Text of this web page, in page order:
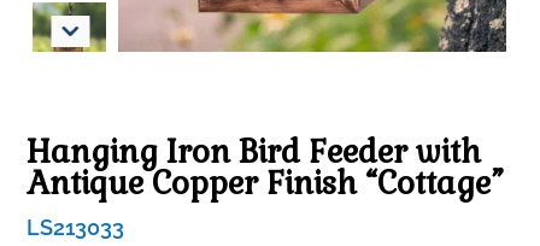
Hanging Iron Bird Feeder with
Antique Copper Finish “Cottage”
LS213033